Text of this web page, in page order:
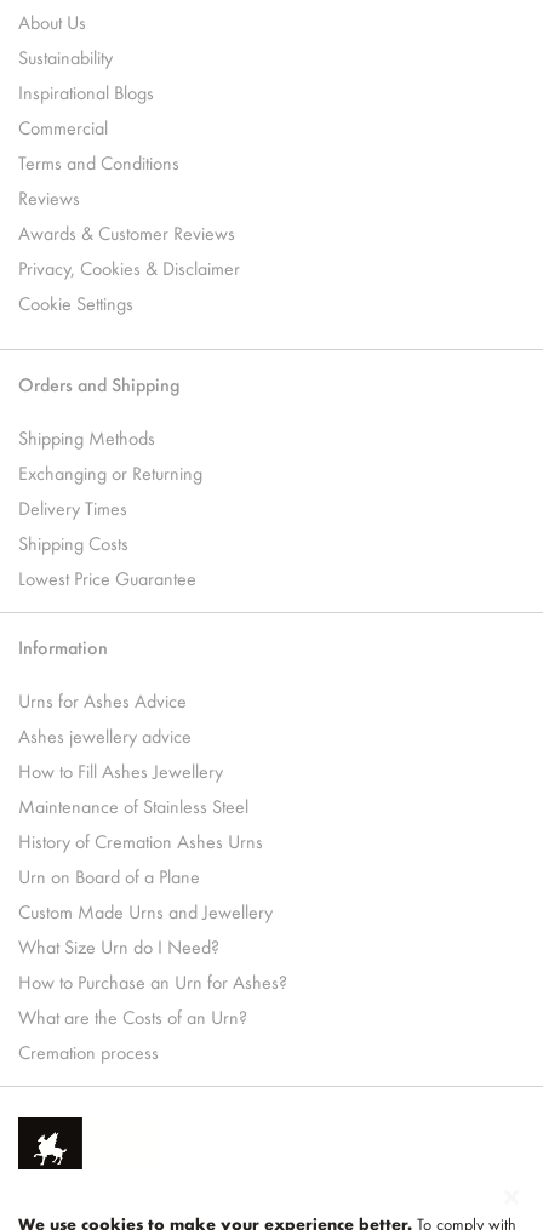
About Us
Sustainability
Inspirational Blogs
Commercial
Terms and Conditions
Reviews
Awards & Customer Reviews
Privacy, Cookies & Disclaimer
Cookie Settings
Orders and Shipping
Shipping Methods
Exchanging or Returning
Delivery Times
Shipping Costs
Lowest Price Guarantee
Information
Urns for Ashes Advice
Ashes jewellery advice
How to Fill Ashes Jewellery
Maintenance of Stainless Steel
History of Cremation Ashes Urns
Urn on Board of a Plane
Custom Made Urns and Jewellery
What Size Urn do I Need?
How to Purchase an Urn for Ashes?
What are the Costs of an Urn?
Cremation process
We use cookies to make your experience better. To comply with